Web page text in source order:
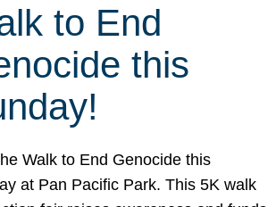
to End
this
Walk to End Genocide this
at Pan Pacific Park. This 5K walk